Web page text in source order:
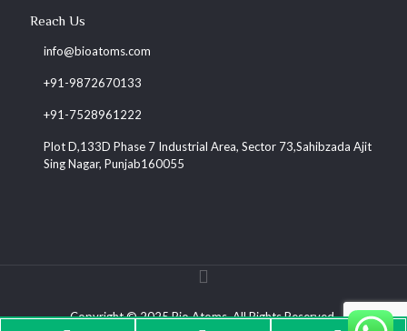
Reach Us
info@bioatoms.com
+91-9872670133
+91-7528961222
Plot D,133D Phase 7 Industrial Area, Sector 73,Sahibzada Ajit
Sing Nagar, Punjab160055
Copyright © 2025 Bio Atoms. All Rights Reserved.